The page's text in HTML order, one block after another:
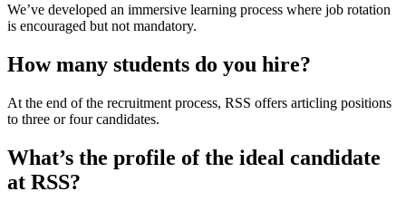
We’ve developed an immersive learning process where job rotation
is encouraged but not mandatory.
How many students do you hire?
At the end of the recruitment process, RSS offers articling positions
to three or four candidates.
What’s the profile of the ideal candidate
at RSS?